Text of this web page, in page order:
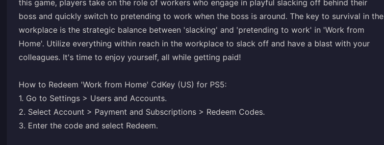
this game, players take on the role of workers who engage in playful slacking off behind their
boss and quickly switch to pretending to work when the boss is around. The key to survival in the
workplace is the strategic balance between 'slacking' and 'pretending to work' in 'Work from
Home'. Utilize everything within reach in the workplace to slack off and have a blast with your
colleagues. It's time to enjoy yourself, all while getting paid!
How to Redeem 'Work from Home' CdKey (US) for PS5:
1. Go to Settings > Users and Accounts.
2. Select Account > Payment and Subscriptions > Redeem Codes.
3. Enter the code and select Redeem.